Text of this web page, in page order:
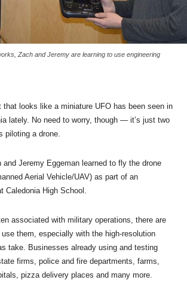
Zach and Jeremy are learning to use engineering
that looks like a miniature UFO has been seen in
lately. No need to worry, though — it’s just two
piloting a drone.
and Jeremy Eggeman learned to fly the drone
Aerial Vehicle/UAV) as part of an
Caledonia High School.
associated with military operations, there are
them, especially with the high-resolution
take. Businesses already using and testing
firms, police and fire departments, farms,
pizza delivery places and many more.